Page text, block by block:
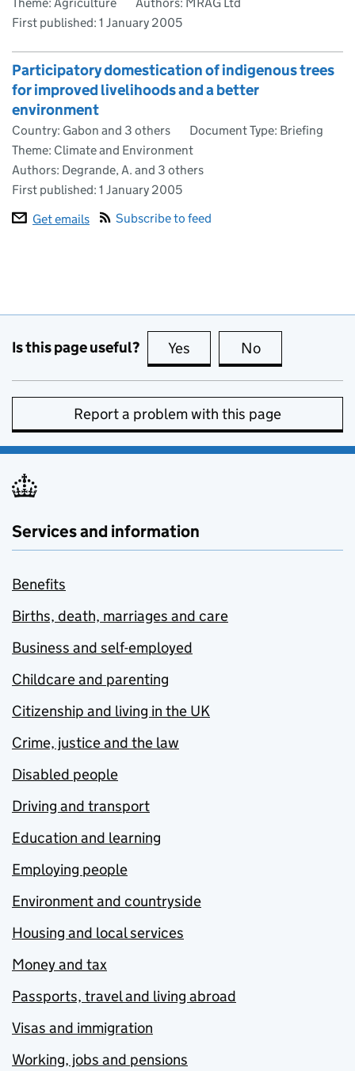
First published: 1 January 2005
Participatory domestication of indigenous trees
for improved livelihoods and a better
environment
Country: Gabon and 3 others
Document Type: Briefing
Theme: Climate and Environment
Authors: Degrande, A. and 3 others
First published: 1 January 2005
Get emails
Subscribe to feed
Is this page useful? Yes this page is useful
No
Report a problem with this page
Services and information
Benefits
Births, death, marriages and care
Business and self-employed
Childcare and parenting
Citizenship and living in the UK
Crime, justice and the law
Disabled people
Driving and transport
Education and learning
Employing people
Environment and countryside
Housing and local services
Money and tax
Passports, travel and living abroad
Visas and immigration
Working, jobs and pensions